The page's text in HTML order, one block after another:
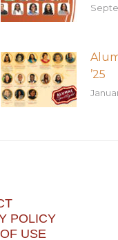
’25
POLICY
USE